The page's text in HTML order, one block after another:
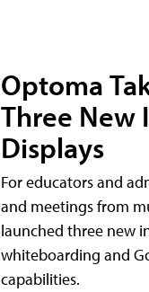
Optoma
Three New
Displays
For educators and
and meetings from
launched three new
whiteboarding and
capabilities.